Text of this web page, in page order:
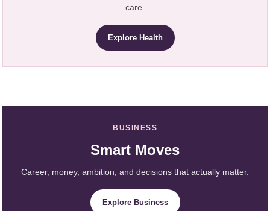
care.
Explore Health
BUSINESS
Smart Moves
Career, money, ambition, and decisions that actually matter.
Explore Business